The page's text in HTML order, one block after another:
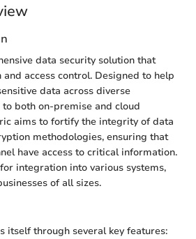
data security solution that
access control. Designed to help
data across diverse
both on-premise and cloud
aims to fortify the integrity of data
methodologies, ensuring that
have access to critical information.
integration into various systems,
of all sizes.
itself through several key features: